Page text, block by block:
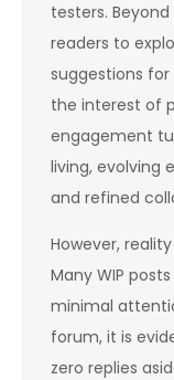
testers.
readers to
suggestions
the interest of
engagement
living, evolving
and refined
However,
Many WIP
minimal
forum, it is
zero replies